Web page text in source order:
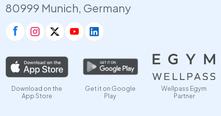
80999 Munich, Germany
Download on the
App Store
Get it on Google
Play
Wellpass Egym
Partner